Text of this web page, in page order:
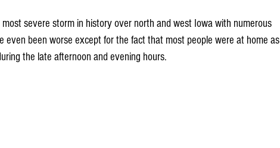
even been worse except for the fact that most people were at home as
the late afternoon and evening hours.